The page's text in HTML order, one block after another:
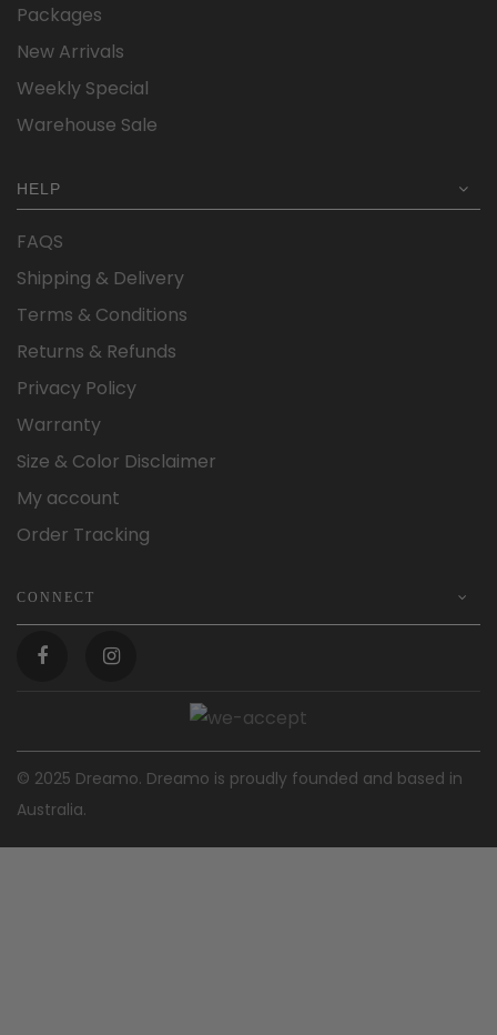
Packages
New Arrivals
Weekly Special
Warehouse Sale
HELP
FAQS
Shipping & Delivery
Terms & Conditions
Returns & Refunds
Privacy Policy
Warranty
Size & Color Disclaimer
My account
Order Tracking
CONNECT
© 2025 Dreamo. Dreamo is proudly founded and based in
Australia.